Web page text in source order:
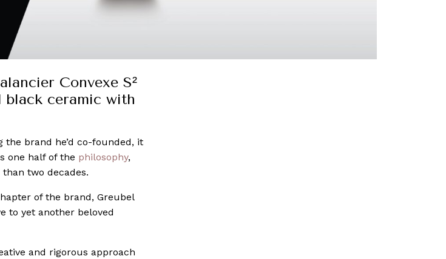
Convexe S²
ceramic with
brand he’d co-founded, it
one half of the philosophy,
two decades.
of the brand, Greubel
to yet another beloved
and rigorous approach